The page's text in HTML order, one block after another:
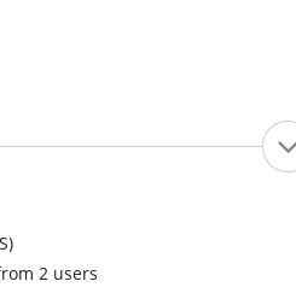
2 users